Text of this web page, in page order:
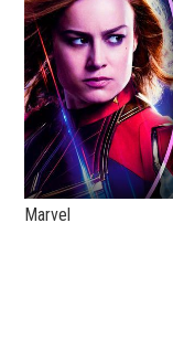
Marvel